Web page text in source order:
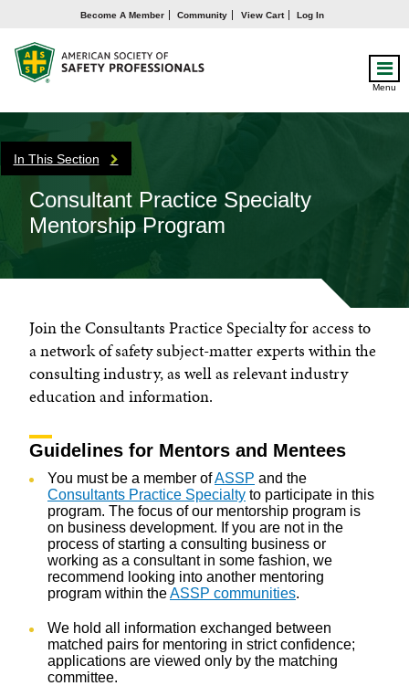
Become A Member Community View Cart Log In
Menu
In This Section
Consultant Practice Specialty
Mentorship Program
Join the Consultants Practice Specialty for access to
a network of safety subject-matter experts within the
consulting industry, as well as relevant industry
education and information.
Guidelines for Mentors and Mentees
You must be a member ofASSP and the
Consultants Practice Specialty to participate in this
program. The focus of our mentorship program is
on business development. If you are not in the
process of starting a consulting business or
working as a consultant in some fashion, we
recommend looking into another mentoring
program within theASSP communities.
We hold all information exchanged between
matched pairs for mentoring in strict confidence;
applications are viewed only by the matching
committee.